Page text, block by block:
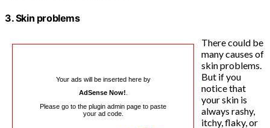
3. Skin problems
Your ads will be inserted here by
AdSense Now!
Please go to the plugin admin page to paste
your ad code.
There could be
many causes of
skin problems.
But if you
notice that
your skin is
always rashy,
itchy, flaky, or